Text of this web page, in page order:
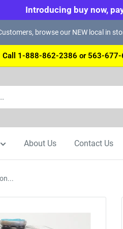
Introducing buy now,
browse our NEW local in
Call 1-888-862-2386 or 563-677-
About Us Contact Us